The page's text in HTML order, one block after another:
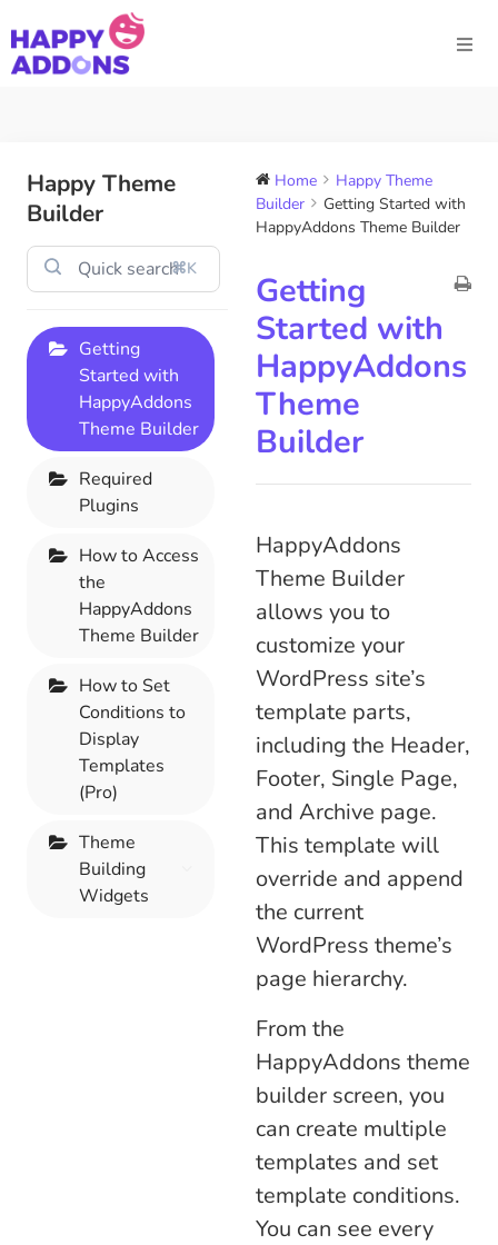
Happy Theme
Builder
⌘K
Getting
Started with
HappyAddons
Theme Builder
Required
Plugins
How to Access
the
HappyAddons
Theme Builder
How to Set
Conditions to
Display
Templates
(Pro)
Theme
Building
Widgets
Home
Happy Theme
Builder
Getting Started with
HappyAddons Theme Builder
Getting
Started with
HappyAddons
Theme
Builder
HappyAddons
Theme Builder
allows you to
customize your
WordPress site’s
template parts,
including the Header,
Footer, Single Page,
and Archive page.
This template will
override and append
the current
WordPress theme’s
page hierarchy.
From the
HappyAddons theme
builder screen, you
can create multiple
templates and set
template conditions.
You can see every